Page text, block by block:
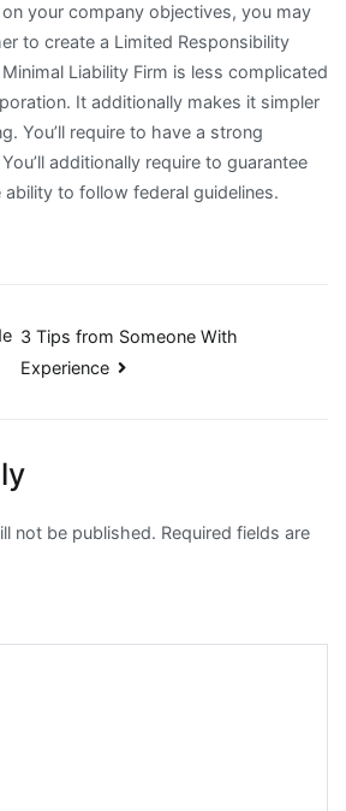
your company objectives, you may
to create a Limited Responsibility
Liability Firm is less complicated
It additionally makes it simpler
You’ll require to have a strong
additionally require to guarantee
to follow federal guidelines.
3 Tips from Someone With
Experience
not be published. Required fields are